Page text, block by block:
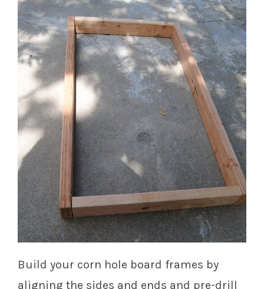
Build your corn hole board frames by
aligning the sides and ends and pre-drill